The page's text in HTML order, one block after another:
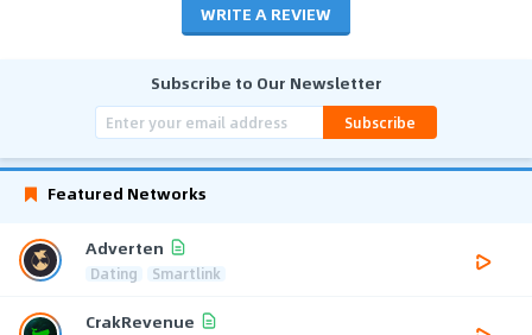
WRITE A REVIEW
Subscribe to Our Newsletter
Subscribe
Featured Networks
Adverten
Dating Smartlink
CrakRevenue